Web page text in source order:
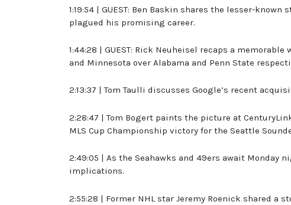
1:19:54 | GUEST: Ben Baskin shares the lesser-
plagued his promising career.
1:44:28 | GUEST: Rick Neuheisel recaps a
and Minnesota over Alabama and Penn State
2:13:37 | Tom Taulli discusses Google’s recent
2:28:47 | Tom Bogert paints the picture at
MLS Cup Championship victory for the Seattle
2:49:05 | As the Seahawks and 49ers await
implications.
2:55:28 | Former NHL star Jeremy Roenick shared a